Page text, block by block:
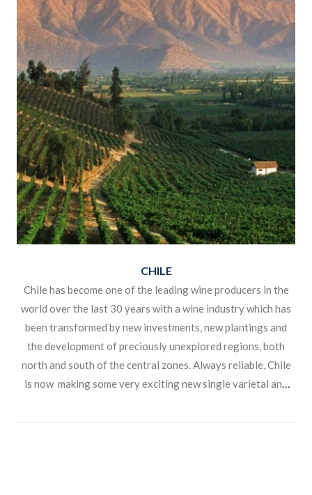
CHILE
Chile has become one of the leading wine producers in the
world over the last 30 years with a wine industry which has
been transformed by new investments, new plantings and
the development of preciously unexplored regions, both
north and south of the central zones. Always reliable, Chile
is now making some very exciting new single varietal and